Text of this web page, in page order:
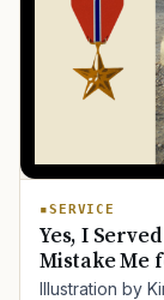
SERVICE
Yes, I
Mistake Me
Illustration by